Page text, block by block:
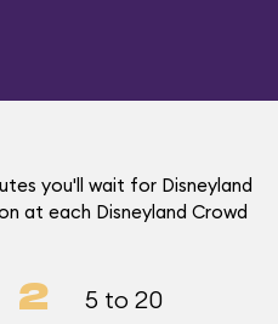
you'll wait for Disneyland
at each Disneyland Crowd
2 5 to 20